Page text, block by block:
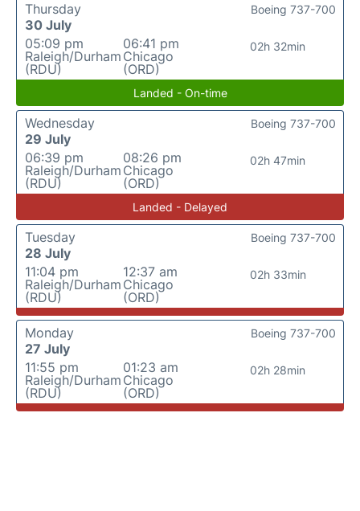
Thursday
30 July
05:09 pm
Raleigh/Durham
(RDU)
06:41 pm
Chicago
(ORD)
02h 32min
Boeing 737-700
Landed - On-time
Wednesday
29 July
06:39 pm
Raleigh/Durham
(RDU)
08:26 pm
Chicago
(ORD)
02h 47min
Boeing 737-700
Landed - Delayed
Tuesday
28 July
11:04 pm
Raleigh/Durham
(RDU)
12:37 am
Chicago
(ORD)
02h 33min
Boeing 737-700
Monday
27 July
11:55 pm
Raleigh/Durham
(RDU)
01:23 am
Chicago
(ORD)
02h 28min
Boeing 737-700